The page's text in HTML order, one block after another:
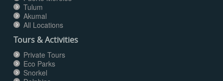
Tulum
Akumal
All Locations
Tours & Activities
Private Tours
Eco Parks
Snorkel